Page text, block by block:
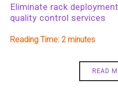
Eliminate rack
quality control services
Reading Time: 2
READ